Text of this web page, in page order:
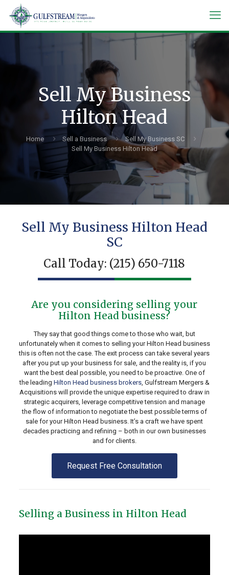
Sell My Business
Hilton Head
Home Sell a Business
Sell My Business SC
Sell My Business Hilton Head
Sell My Business Hilton Head
SC
Call Today: (215) 650-7118
Are you considering selling your
Hilton Head business?
They say that good things come to those who wait, but
unfortunately when it comes to selling your Hilton Head business
this is often not the case. The exit process can take several years
after you put up your business for sale, and the reality is, if you
want the best deal possible, you need to be proactive. One of
the leading Hilton Head business brokers, Gulfstream Mergers &
Acquisitions will provide the unique expertise required to draw in
strategic acquirers, leverage competitive tension and manage
the flow of information to negotiate the best possible terms of
sale for your Hilton Head business. It’s a craft we have spent
decades practicing and refining – both in our own businesses
and for clients.
Request Free Consultation
Selling a Business in Hilton Head